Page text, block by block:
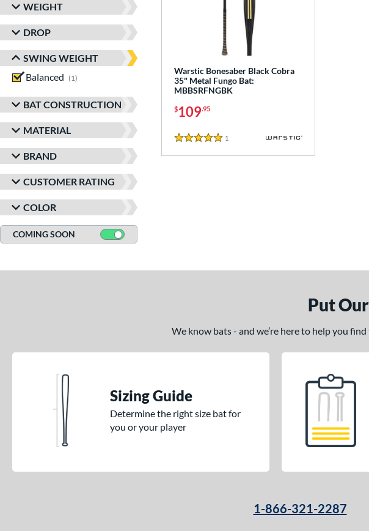
WEIGHT
DROP
SWING WEIGHT
Balanced
1
BAT CONSTRUCTION
MATERIAL
BRAND
CUSTOMER RATING
COLOR
COMING SOON
Warstic Bonesaber Black Cobra
35" Metal Fungo Bat:
MBBSRFNGBK
$109.95
5 Stars
1
Put
We know bats - and we’re here to help you
Sizing Guide
Determine the right size bat for
you or your player
1-866-321-2287